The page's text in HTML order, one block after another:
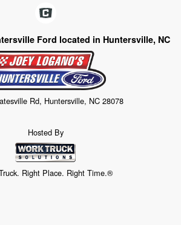
Ford located in Huntersville, NC
Rd, Huntersville, NC 28078
Hosted By
Right Place. Right Time.®